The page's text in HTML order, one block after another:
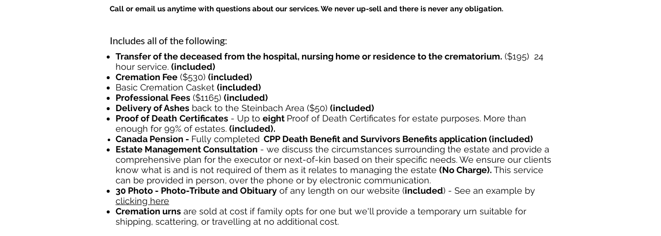
Call or email us anytime with questions about our services. We never up-sell and there is never any obligation.
Includes all of the following:
Transfer of the deceased from the hospital, nursing home or residence to the crematorium. ($195) 24
hour service. (included)
Cremation Fee ($530) (included)
Basic Cremation Casket (included)
Professional Fees ($1165) (included)
Delivery of Ashes back to the Steinbach Area ($50) (included)
Proof of Death Certificates - Up to eight Proof of Death Certificates for estate purposes. More than
enough for 99% of estates. (included).
Canada Pension - Fully completed CPP Death Benefit and Survivors Benefits application (included)
Estate Management Consultation - we discuss the circumstances surrounding the estate and provide a
comprehensive plan for the executor or next-of-kin based on their specific needs. We ensure our clients
know what is and is not required of them as it relates to managing the estate (No Charge). This service
can be provided in person, over the phone or by electronic communication.
30 Photo - Photo-Tribute and Obituary of any length on our website (included) - See an example by
clicking here
Cremation urns are sold at cost if family opts for one but we'll provide a temporary urn suitable for
shipping, scattering, or travelling at no additional cost.